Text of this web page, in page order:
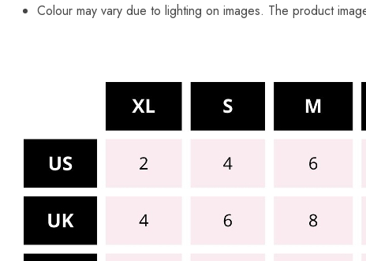
Colour may vary due to lighting on images. The product